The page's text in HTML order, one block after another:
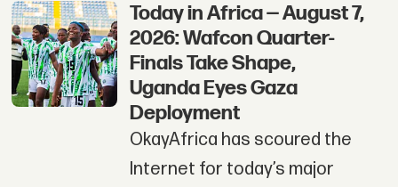
Today in Africa — August 7,
2026: Wafcon Quarter-
Finals Take Shape,
Uganda Eyes Gaza
Deployment
OkayAfrica has scoured the
Internet for today’s major